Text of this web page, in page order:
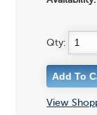
Qty:
View